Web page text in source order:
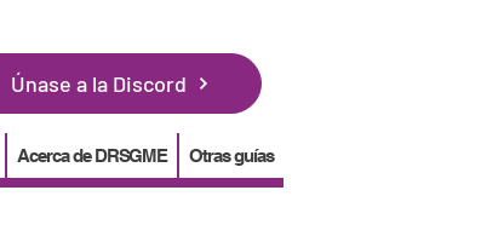
Únase a la Discord
Acerca de DRSGME Otras guías